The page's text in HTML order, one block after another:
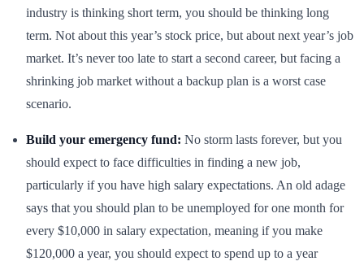
industry is thinking short term, you should be thinking long
term. Not about this year’s stock price, but about next year’s job
market. It’s never too late to start a second career, but facing a
shrinking job market without a backup plan is a worst case
scenario.
Build your emergency fund: No storm lasts forever, but you
should expect to face difficulties in finding a new job,
particularly if you have high salary expectations. An old adage
says that you should plan to be unemployed for one month for
every $10,000 in salary expectation, meaning if you make
$120,000 a year, you should expect to spend up to a year